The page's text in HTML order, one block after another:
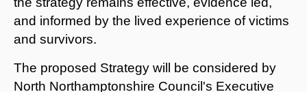
and informed by the lived experience of victims
and survivors.
The proposed Strategy will be considered by
North Northamptonshire Council's Executive